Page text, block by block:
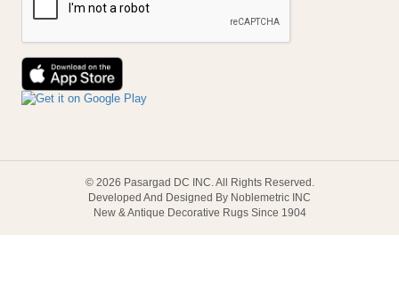
© 2026 Pasargad DC INC. All Rights Reserved.
Developed And Designed By Noblemetric INC
New & Antique Decorative Rugs Since 1904